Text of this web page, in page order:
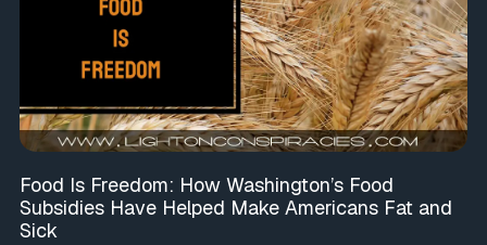
Food Is Freedom: How Washington’s Food
Subsidies Have Helped Make Americans Fat and
Sick